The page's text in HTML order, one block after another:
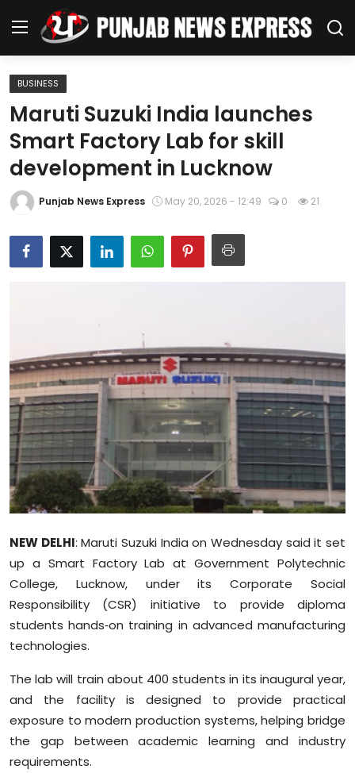
Home
Regional News
Punjab
National
Education
World
Business
Editorial Page
Life Style
Special Stories
Crime-Justice
Technology
Sports
Diaspora
BUSINESS
Maruti Suzuki India launches
Smart Factory Lab for skill
development in Lucknow
Punjab News Express May 20, 2026 - 12:49 0 21
NEW DELHI: Maruti Suzuki India on Wednesday said it set
up a Smart Factory Lab at Government Polytechnic
College, Lucknow, under its Corporate Social
Responsibility (CSR) initiative to provide diploma
students hands‑on training in advanced manufacturing
technologies.
The lab will train about 400 students in its inaugural year,
and the facility is designed to provide practical
exposure to modern production systems, helping bridge
the gap between academic learning and industry
requirements.